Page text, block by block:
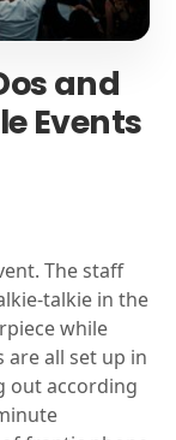
and
Events
The staff
talkie in the
while
all set up in
out according